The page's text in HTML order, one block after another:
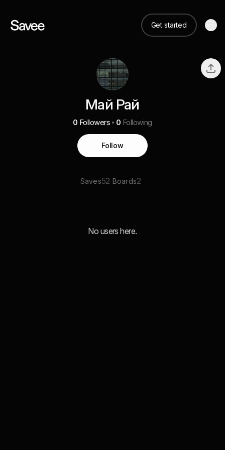
Get started
Май Рай
0 Followers 0 Following
Follow
Saves52 Boards2
No users here.